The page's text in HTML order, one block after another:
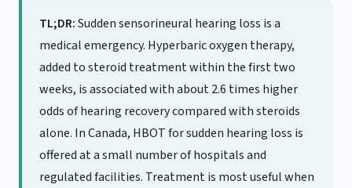
TL;DR:Sudden sensorineural hearing loss is a
medical emergency. Hyperbaric oxygen therapy,
added to steroid treatment within the first two
weeks, is associated with about 2.6 times higher
odds of hearing recovery compared with steroids
alone. In Canada, HBOT for sudden hearing loss is
offered at a small number of hospitals and
regulated facilities. Treatment is most useful when